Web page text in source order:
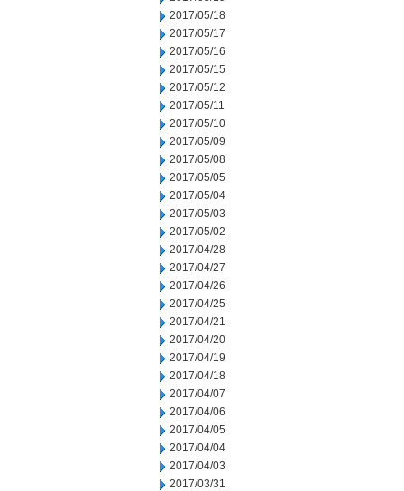
2017/05/18
2017/05/17
2017/05/16
2017/05/15
2017/05/12
2017/05/11
2017/05/10
2017/05/09
2017/05/08
2017/05/05
2017/05/04
2017/05/03
2017/05/02
2017/04/28
2017/04/27
2017/04/26
2017/04/25
2017/04/21
2017/04/20
2017/04/19
2017/04/18
2017/04/07
2017/04/06
2017/04/05
2017/04/04
2017/04/03
2017/03/31